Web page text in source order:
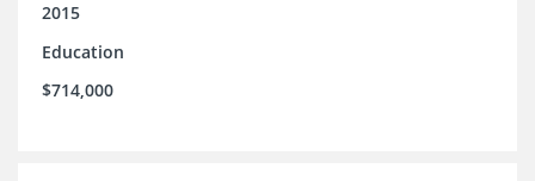
2015
Education
$714,000